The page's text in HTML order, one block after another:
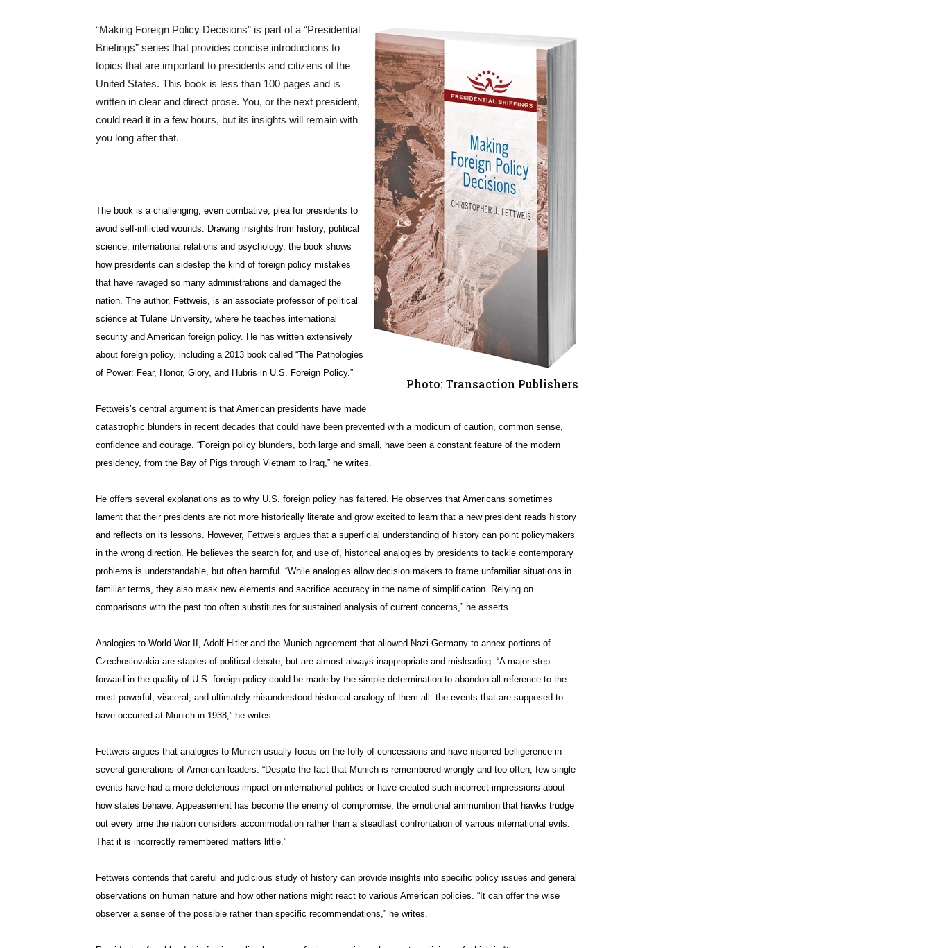
Photo: Transaction Publishers
“Making Foreign Policy Decisions” is part of a “Presidential
Briefings” series that provides concise introductions to
topics that are important to presidents and citizens of the
United States. This book is less than 100 pages and is
written in clear and direct prose. You, or the next president,
could read it in a few hours, but its insights will remain with
you long after that.
The book is a challenging, even combative, plea for presidents to
avoid self-inflicted wounds. Drawing insights from history, political
science, international relations and psychology, the book shows
how presidents can sidestep the kind of foreign policy mistakes
that have ravaged so many administrations and damaged the
nation. The author, Fettweis, is an associate professor of political
science at Tulane University, where he teaches international
security and American foreign policy. He has written extensively
about foreign policy, including a 2013 book called “The Pathologies
of Power: Fear, Honor, Glory, and Hubris in U.S. Foreign Policy.”
Fettweis’s central argument is that American presidents have made
catastrophic blunders in recent decades that could have been prevented with a modicum of caution, common sense,
confidence and courage. “Foreign policy blunders, both large and small, have been a constant feature of the modern
presidency, from the Bay of Pigs through Vietnam to Iraq,” he writes.
He offers several explanations as to why U.S. foreign policy has faltered. He observes that Americans sometimes
lament that their presidents are not more historically literate and grow excited to learn that a new president reads history
and reflects on its lessons. However, Fettweis argues that a superficial understanding of history can point policymakers
in the wrong direction. He believes the search for, and use of, historical analogies by presidents to tackle contemporary
problems is understandable, but often harmful. “While analogies allow decision makers to frame unfamiliar situations in
familiar terms, they also mask new elements and sacrifice accuracy in the name of simplification. Relying on
comparisons with the past too often substitutes for sustained analysis of current concerns,” he asserts.
Analogies to World War II, Adolf Hitler and the Munich agreement that allowed Nazi Germany to annex portions of
Czechoslovakia are staples of political debate, but are almost always inappropriate and misleading. “A major step
forward in the quality of U.S. foreign policy could be made by the simple determination to abandon all reference to the
most powerful, visceral, and ultimately misunderstood historical analogy of them all: the events that are supposed to
have occurred at Munich in 1938,” he writes.
Fettweis argues that analogies to Munich usually focus on the folly of concessions and have inspired belligerence in
several generations of American leaders. “Despite the fact that Munich is remembered wrongly and too often, few single
events have had a more deleterious impact on international politics or have created such incorrect impressions about
how states behave. Appeasement has become the enemy of compromise, the emotional ammunition that hawks trudge
out every time the nation considers accommodation rather than a steadfast confrontation of various international evils.
That it is incorrectly remembered matters little.”
Fettweis contends that careful and judicious study of history can provide insights into specific policy issues and general
observations on human nature and how other nations might react to various American policies. “It can offer the wise
observer a sense of the possible rather than specific recommendations,” he writes.